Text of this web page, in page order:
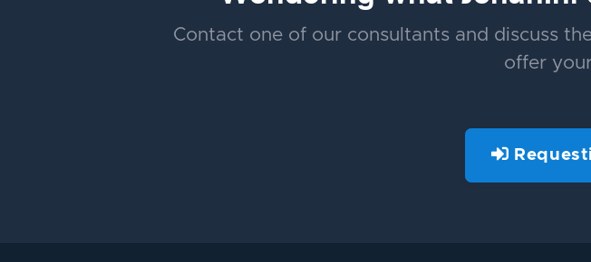
Contact one of our consultants and discuss
offer